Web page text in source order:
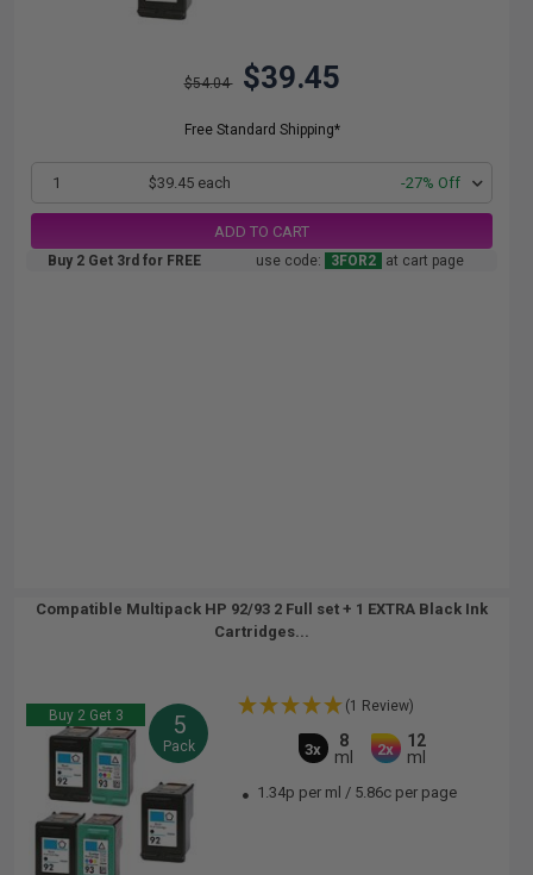
$54.04 $39.45
Free Standard Shipping*
1 $39.45 each -27% Off
ADD TO CART
Buy 2 Get 3rd for FREE use code: 3FOR2 at cart page
Compatible Multipack HP 92/93 2 Full set + 1 EXTRA Black Ink
Cartridges...
Buy 2 Get 3 5
Pack
(1 Review)
3x
8
ml
2x
12
ml
1.34p per ml / 5.86c per page